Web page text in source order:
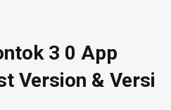
3 0 App
Version & Versi